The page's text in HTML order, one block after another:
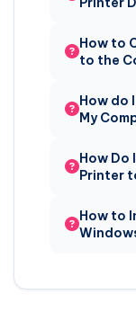
How to
to the
How do
My
How Do
Printer
How to